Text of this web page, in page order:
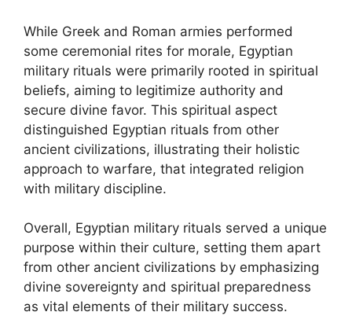
While Greek and Roman armies performed
some ceremonial rites for morale, Egyptian
military rituals were primarily rooted in spiritual
beliefs, aiming to legitimize authority and
secure divine favor. This spiritual aspect
distinguished Egyptian rituals from other
ancient civilizations, illustrating their holistic
approach to warfare, that integrated religion
with military discipline.
Overall, Egyptian military rituals served a unique
purpose within their culture, setting them apart
from other ancient civilizations by emphasizing
divine sovereignty and spiritual preparedness
as vital elements of their military success.